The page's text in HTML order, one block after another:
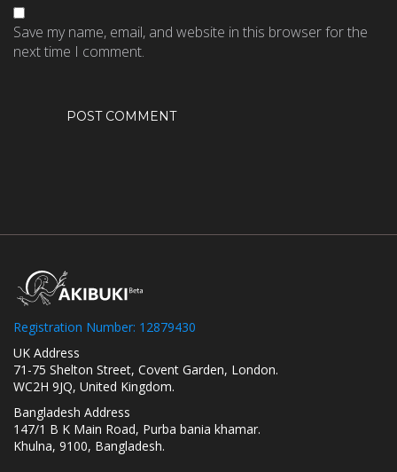
Save my name, email, and website in this browser for the
next time I comment.
Registration Number: 12879430
UK Address
71-75 Shelton Street, Covent Garden, London.
WC2H 9JQ, United Kingdom.
Bangladesh Address
147/1 B K Main Road, Purba bania khamar.
Khulna, 9100, Bangladesh.